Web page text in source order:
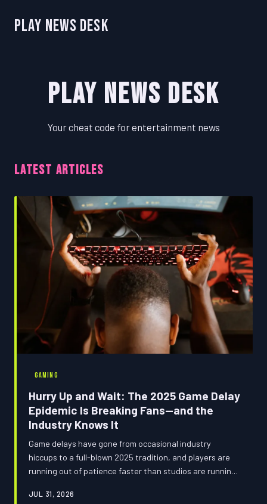
Play News Desk
Play News Desk
Your cheat code for entertainment news
LATEST ARTICLES
GAMING
Hurry Up and Wait: The 2025 Game Delay
Epidemic Is Breaking Fans—and the
Industry Knows It
Game delays have gone from occasional industry
hiccups to a full-blown 2025 tradition, and players are
running out of patience faster than studios are running
minute pushbacks, the release calendar looks less like a
JUL 31, 2026